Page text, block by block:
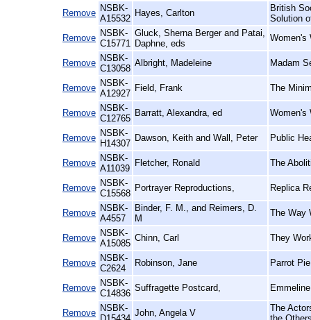
Remove NSBK-
A15532
Hayes, Carlton
British
Solution
Remove NSBK-
C15771
Gluck, Sherna Berger and Patai,
Daphne, eds
Women's
Remove NSBK-
C13058
Albright, Madeleine Madam
Remove NSBK-
A12927
Field, Frank The
Remove NSBK-
C12765
Barratt, Alexandra, ed Women's
Remove NSBK-
H14307
Dawson, Keith and Wall, Peter Public
Remove NSBK-
A11039
Fletcher, Ronald The
Remove NSBK-
C15568
Portrayer Reproductions, Replica
Remove NSBK-
A4557
Binder, F. M., and Reimers, D.
M
The Way
Remove NSBK-
A15085
Chinn, Carl They
Remove NSBK-
C2624
Robinson, Jane Parrot
Remove NSBK-
C14836
Suffragette Postcard,
Remove NSBK-
John, Angela V
The